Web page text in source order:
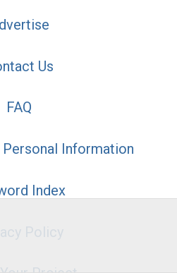
Us
FAQ
Information
Index